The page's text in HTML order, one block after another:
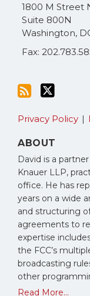
1800 M Street
Suite 800N
Washington,
Fax:
RSS
Privacy Policy
ABOUT
David is a
Knauer LLP,
office. He has
years on a wide
and structuring
agreements to
expertise
the FCC’s
broadcasting
other
Read More...